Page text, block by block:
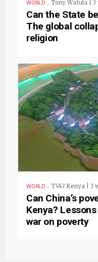
WORLD Tony Wafula | 3
Can the State
The global
religion
WORLD . TV47 Kenya | 3
Can China’s
Kenya?
war on poverty